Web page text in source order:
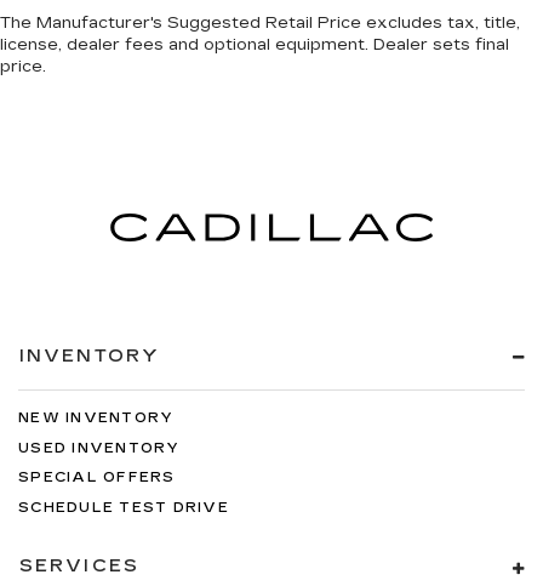
The Manufacturer's Suggested Retail Price excludes tax, title,
license, dealer fees and optional equipment. Dealer sets final
price.
INVENTORY
NEW INVENTORY
USED INVENTORY
SPECIAL OFFERS
SCHEDULE TEST DRIVE
SERVICES